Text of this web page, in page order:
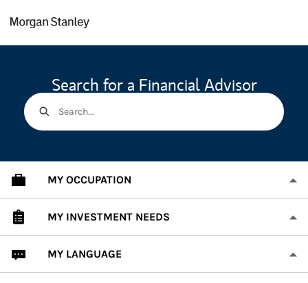
Search for a Financial Advisor
Search...
MY OCCUPATION
MY INVESTMENT NEEDS
MY LANGUAGE